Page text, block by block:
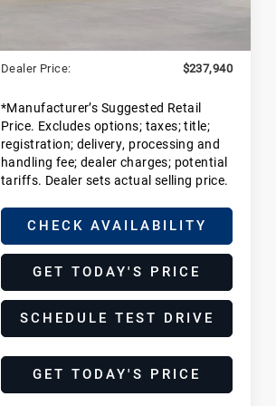
Dealer Price:
$237,940
*Manufacturer’s Suggested Retail
Price. Excludes options; taxes; title;
registration; delivery, processing and
handling fee; dealer charges; potential
tariffs. Dealer sets actual selling price.
CHECK AVAILABILITY
GET TODAY'S PRICE
SCHEDULE TEST DRIVE
GET TODAY'S PRICE